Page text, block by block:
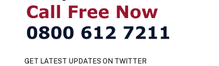
GET LATEST UPDATES ON TWITTER